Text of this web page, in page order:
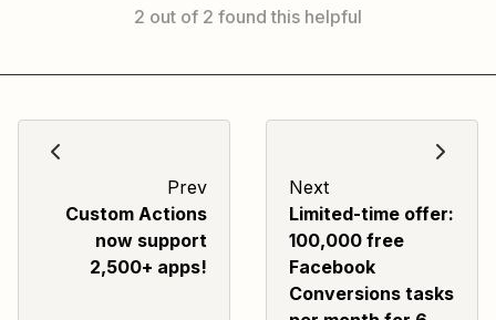
2 out of 2 found this helpful
Prev
Custom Actions
now support
2,500+ apps!
Next
Limited-time offer:
100,000 free
Facebook
Conversions tasks